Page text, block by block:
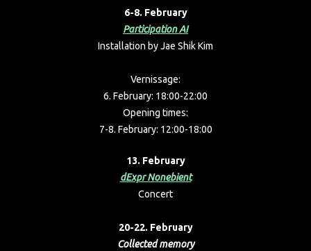
6-8. February
Participation AI
Installation byJae Shik Kim
Vernissage:
6. February: 18:00-22:00
Opening times:
7-8. February: 12:00-18:00
13. February
dExpr Nonebient
Concert
20-22. February
Collected memory